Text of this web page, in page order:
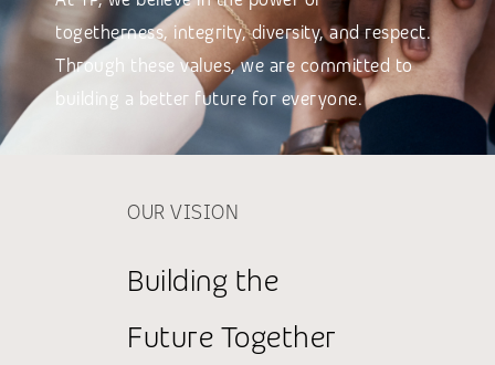
togetherness, integrity, diversity, and respect.
Through these values, we are committed to
building a better future for everyone.
OUR VISION
Building the
Future Together